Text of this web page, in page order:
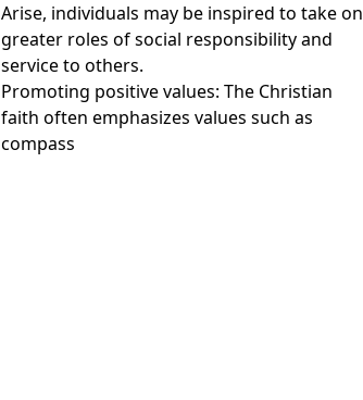
Arise, individuals may be inspired to take on
greater roles of social responsibility and
service to others.
Promoting positive values: The Christian
faith often emphasizes values such as
compass